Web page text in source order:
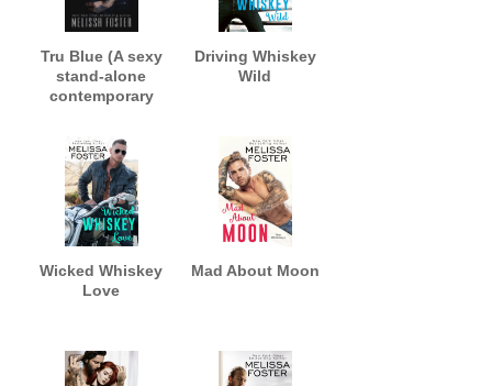
Tru Blue (A sexy
stand-alone
contemporary
Driving Whiskey
Wild
Wicked Whiskey
Love
Mad About Moon